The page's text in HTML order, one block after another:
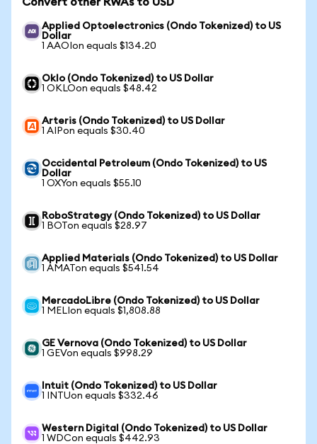
Applied Optoelectronics (Ondo Tokenized) to US
Dollar
1 AAOIon equals $134.20
Oklo (Ondo Tokenized) to US Dollar
1 OKLOon equals $48.42
Arteris (Ondo Tokenized) to US Dollar
1 AIPon equals $30.40
Occidental Petroleum (Ondo Tokenized) to US
Dollar
1 OXYon equals $55.10
RoboStrategy (Ondo Tokenized) to US Dollar
1 BOTon equals $28.97
Applied Materials (Ondo Tokenized) to US Dollar
1 AMATon equals $541.54
MercadoLibre (Ondo Tokenized) to US Dollar
1 MELIon equals $1,808.88
GE Vernova (Ondo Tokenized) to US Dollar
1 GEVon equals $998.29
Intuit (Ondo Tokenized) to US Dollar
1 INTUon equals $332.46
Western Digital (Ondo Tokenized) to US Dollar
1 WDCon equals $442.93